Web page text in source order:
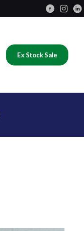
Ex Stock Sale